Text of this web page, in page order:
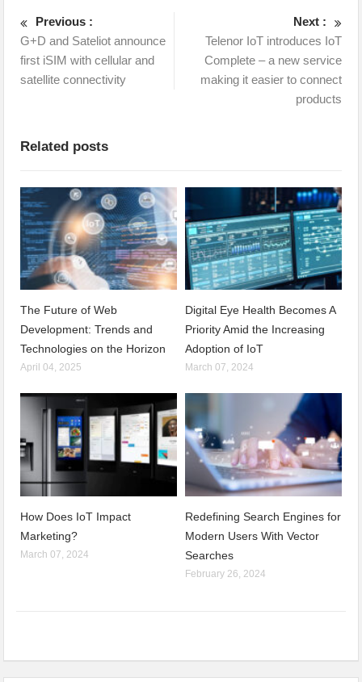
Previous :
G+D and Sateliot announce
first iSIM with cellular and
satellite connectivity
Next :
Telenor IoT introduces IoT
Complete – a new service
making it easier to connect
products
Related posts
The Future of Web
Development: Trends and
Technologies on the Horizon
April 04, 2025
Digital Eye Health Becomes A
Priority Amid the Increasing
Adoption of IoT
March 07, 2024
How Does IoT Impact
Marketing?
March 07, 2024
Redefining Search Engines for
Modern Users With Vector
Searches
February 26, 2024